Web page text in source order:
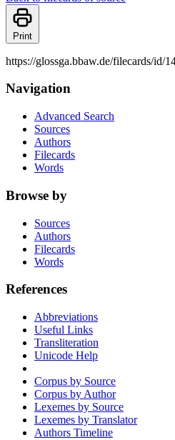
Print
https://glossga.bbaw.de/filecards/id/
Navigation
Advanced Search
Sources
Authors
Filecards
Words
Browse by
Sources
Authors
Filecards
Words
References
Abbreviations
Useful Links
Transliteration
Unicode Help
Corpus by Source
Corpus by Author
Lexemes by Source
Lexemes by Translator
Authors Timeline